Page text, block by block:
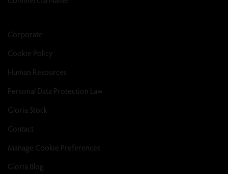
Corporate
Cookie Policy
Human Resources
Personal Data Protection Law
Gloria Stock
Contact
Manage Cookie Preferences
Gloria Blog